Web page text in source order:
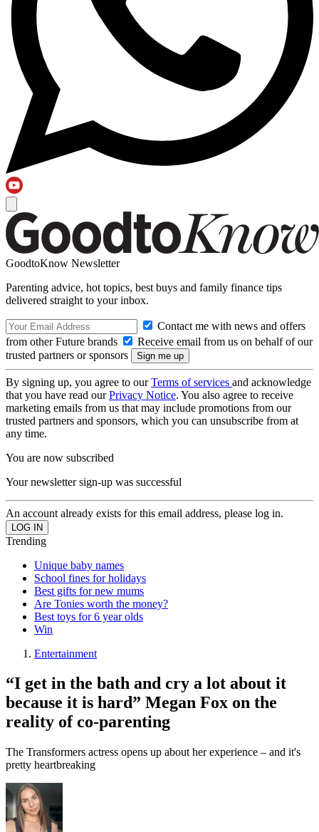
GoodtoKnow Newsletter
Parenting advice, hot topics, best buys and family finance tips
delivered straight to your inbox.
Contact me with news and offers
from other Future brands
Receive email from us on behalf of our
trusted partners or sponsors
By signing up, you agree to ourTerms of services and acknowledge
that you have read ourPrivacy Notice. You also agree to receive
marketing emails from us that may include promotions from our
trusted partners and sponsors, which you can unsubscribe from at
any time.
You are now subscribed
Your newsletter sign-up was successful
An account already exists for this email address, please log in.
Trending
Unique baby names
School fines for holidays
Best gifts for new mums
Are Tonies worth the money?
Best toys for 6 year olds
Win
Entertainment
“I get in the bath and cry a lot about it
because it is hard” Megan Fox on the
reality of co-parenting
The Transformers actress opens up about her experience – and it's
pretty heartbreaking